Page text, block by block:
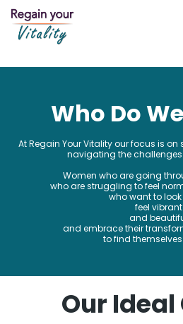
Who Do
At Regain Your Vitality our focus is
navigating the
Women who are going
who are struggling to feel
who want to
feel vibrant
and
and embrace their
to find
Our